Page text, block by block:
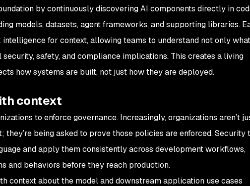
by continuously discovering AI components directly in
models, datasets, agent frameworks, and supporting libraries.
for context, allowing teams to understand not only
safety, and compliance implications. This creates a living
how systems are built, not just how they are deployed.
context
to enforce governance. Increasingly, organizations aren’t
they’re being asked to prove those policies are enforced. Security
and apply them consistently across development workflows,
and behaviors before they reach production.
context about the model and downstream application use cases